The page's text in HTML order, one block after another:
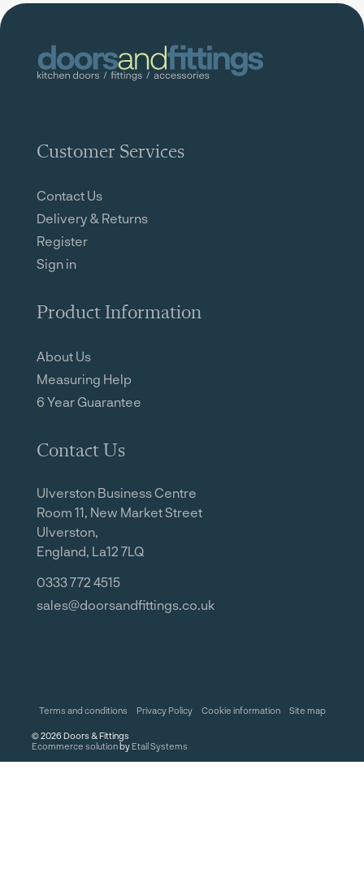
Customer Services
Contact Us
Delivery & Returns
Register
Sign in
Product Information
About Us
Measuring Help
6 Year Guarantee
Contact Us
Ulverston Business Centre
Room 11, New Market Street
Ulverston,
England, La12 7LQ
0333 772 4515
sales@doorsandfittings.co.uk
©2026 Doors & Fittings
Ecommerce solution by Etail Systems
Terms and conditions Privacy Policy Cookie information Site map